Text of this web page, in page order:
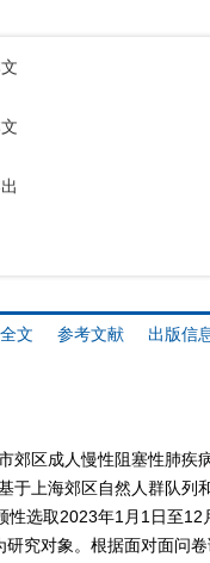
全文 参考文献 出版信
郊区成人慢性阻塞性肺疾
于上海郊区自然人群队列
性选取2023年1月1日至12
研究对象。根据面对面问